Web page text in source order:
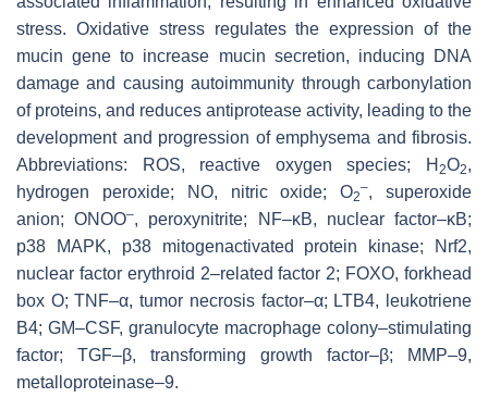
stress. Oxidative stress regulates the expression of the
mucin gene to increase mucin secretion, inducing DNA
damage and causing autoimmunity through carbonylation
of proteins, and reduces antiprotease activity, leading to the
development and progression of emphysema and fibrosis.
Abbreviations: ROS, reactive oxygen species; H 2O2,
hydrogen peroxide; NO, nitric oxide; O2
–, superoxide
anion; ONOO–, peroxynitrite; NF–κB, nuclear factor–κB;
p38 MAPK, p38 mitogenactivated protein kinase; Nrf2,
nuclear factor erythroid 2–related factor 2; FOXO, forkhead
box O; TNF–α, tumor necrosis factor–α; LTB4, leukotriene
B4; GM–CSF, granulocyte macrophage colony–stimulating
factor; TGF–β, transforming growth factor–β; MMP–9,
metalloproteinase–9.